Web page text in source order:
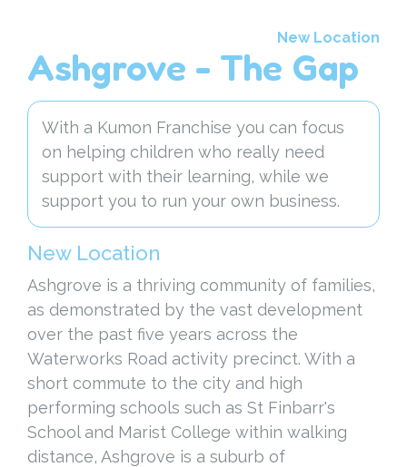
New Location
Ashgrove - The Gap
With a Kumon Franchise you can focus
on helping children who really need
support with their learning, while we
support you to run your own business.
New Location
Ashgrove is a thriving community of families,
as demonstrated by the vast development
over the past five years across the
Waterworks Road activity precinct. With a
short commute to the city and high
performing schools such as St Finbarr's
School and Marist College within walking
distance, Ashgrove is a suburb of